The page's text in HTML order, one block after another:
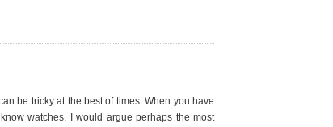
be tricky at the best of times. When you have
watches, I would argue perhaps the most